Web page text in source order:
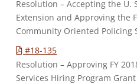
Resolution – Accepting the U.
Extension and Approving the
Community Oriented Policing
#18-135
Resolution – Approving FY
Services Hiring Program